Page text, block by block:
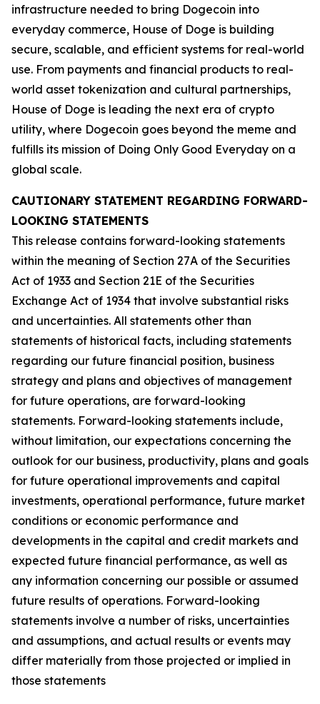
infrastructure needed to bring Dogecoin into
everyday commerce, House of Doge is building
secure, scalable, and efficient systems for real-world
use. From payments and financial products to real-
world asset tokenization and cultural partnerships,
House of Doge is leading the next era of crypto
utility, where Dogecoin goes beyond the meme and
fulfills its mission of Doing Only Good Everyday on a
global scale.
CAUTIONARY STATEMENT REGARDING FORWARD-
LOOKING STATEMENTS
This release contains forward-looking statements
within the meaning of Section 27A of the Securities
Act of 1933 and Section 21E of the Securities
Exchange Act of 1934 that involve substantial risks
and uncertainties. All statements other than
statements of historical facts, including statements
regarding our future financial position, business
strategy and plans and objectives of management
for future operations, are forward-looking
statements. Forward-looking statements include,
without limitation, our expectations concerning the
outlook for our business, productivity, plans and goals
for future operational improvements and capital
investments, operational performance, future market
conditions or economic performance and
developments in the capital and credit markets and
expected future financial performance, as well as
any information concerning our possible or assumed
future results of operations. Forward-looking
statements involve a number of risks, uncertainties
and assumptions, and actual results or events may
differ materially from those projected or implied in
those statements